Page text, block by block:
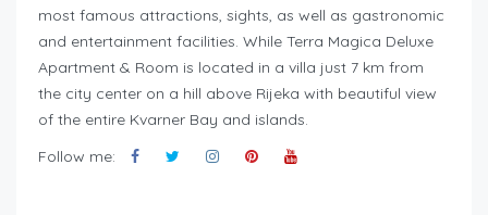
most famous attractions, sights, as well as gastronomic
and entertainment facilities. While Terra Magica Deluxe
Apartment & Room is located in a villa just 7 km from
the city center on a hill above Rijeka with beautiful view
of the entire Kvarner Bay and islands.
Follow me: